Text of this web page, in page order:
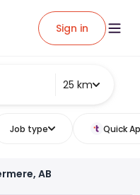
Sign in
25 km
Job type Quick
AB